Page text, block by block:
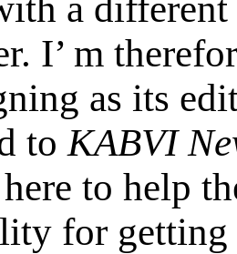
a
I’ m
as its
to KABVI
to help
for getting